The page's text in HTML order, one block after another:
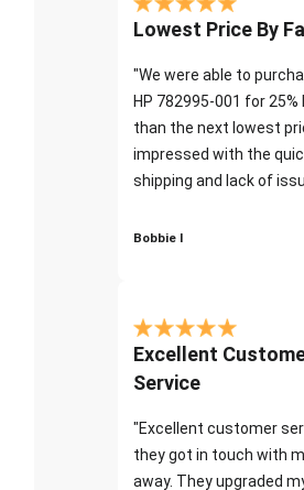
Lowest Price By
"We were able to
HP 782995-001 for 25%
than the next lowest
impressed with the
shipping and lack of
Bobbie I
Excellent
Service
"Excellent customer
they got in touch with
away. They upgraded